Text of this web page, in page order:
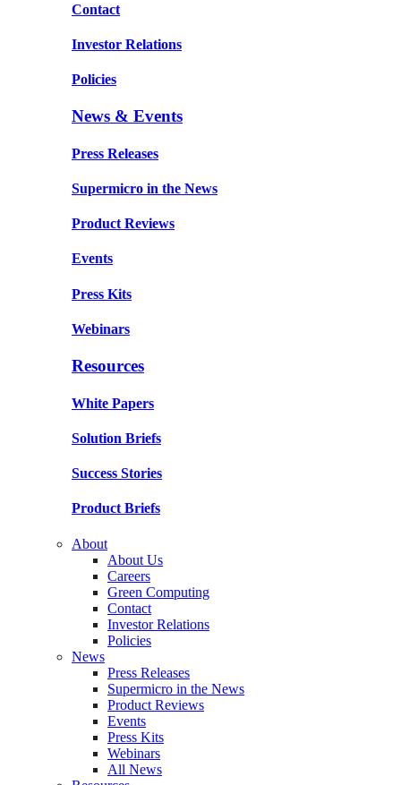
Contact
Investor Relations
Policies
News & Events
Press Releases
Supermicro in the News
Product Reviews
Events
Press Kits
Webinars
Resources
White Papers
Solution Briefs
Success Stories
Product Briefs
About
About Us
Careers
Green Computing
Contact
Investor Relations
Policies
News
Press Releases
Supermicro in the News
Product Reviews
Events
Press Kits
Webinars
All News